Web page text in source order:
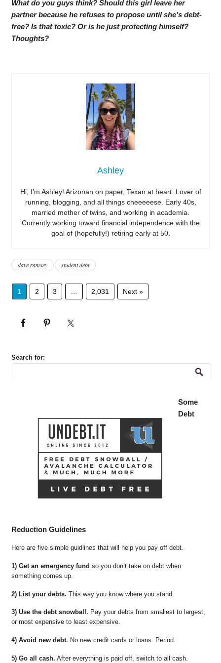
What do you guys think? Should this girl leave her
partner because he refuses to propose until she’s debt-
free? Is that toxic? Or is he just protecting himself?
Thoughts?
Ashley
Hi, I’m Ashley! Arizonan on paper, Texan at heart. Lover of
running, blogging, and all things cheeeeese. Early 40s,
married mother of twins, and working in academia.
Currently working toward financial independence with the
goal of (hopefully!) retiring early at 50.
dave ramsey student debt
1 2 3 2,031 Next »
Search for:
Some
Debt
Reduction Guidelines
Here are five simple guidlines that will help you pay off debt.
1) Get an emergency fund so you don’t take on debt when
something comes up.
2) List your debts. This way you know where you stand.
3) Use the debt snowball. Pay your debts from smallest to largest,
or most expensive to least expensive.
4) Avoid new debt. No new credit cards or loans. Period.
5) Go all cash. After everything is paid off, switch to all cash.